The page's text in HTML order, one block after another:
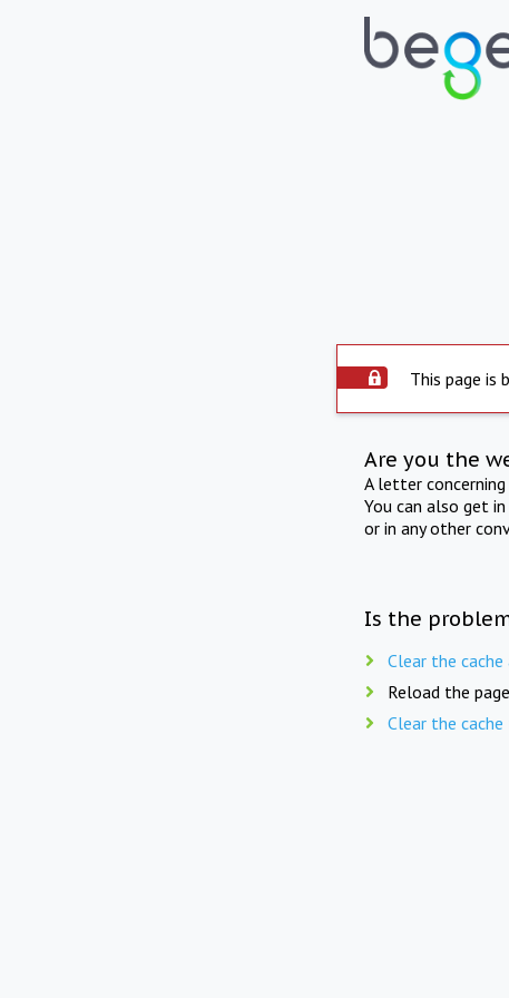
This page is
Are you the
A letter
You can also get
or in any other
Is the
Clear the
Reload the
Clear the